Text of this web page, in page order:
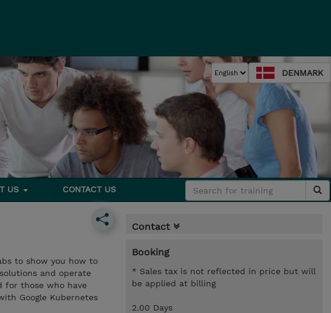
DENMARK
US CONTACT US
to show you how to
and operate
for those who have
Google Kubernetes
Contact
Booking
* Sales tax is not reflected in price but will
be applied at billing
2.00 Days